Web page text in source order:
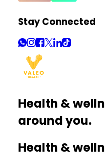
Stay Connected
Health &
around you.
Health &